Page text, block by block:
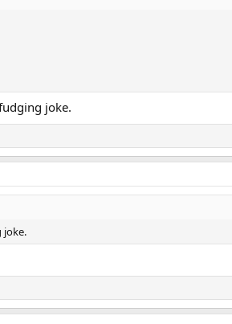
joke.
joke.